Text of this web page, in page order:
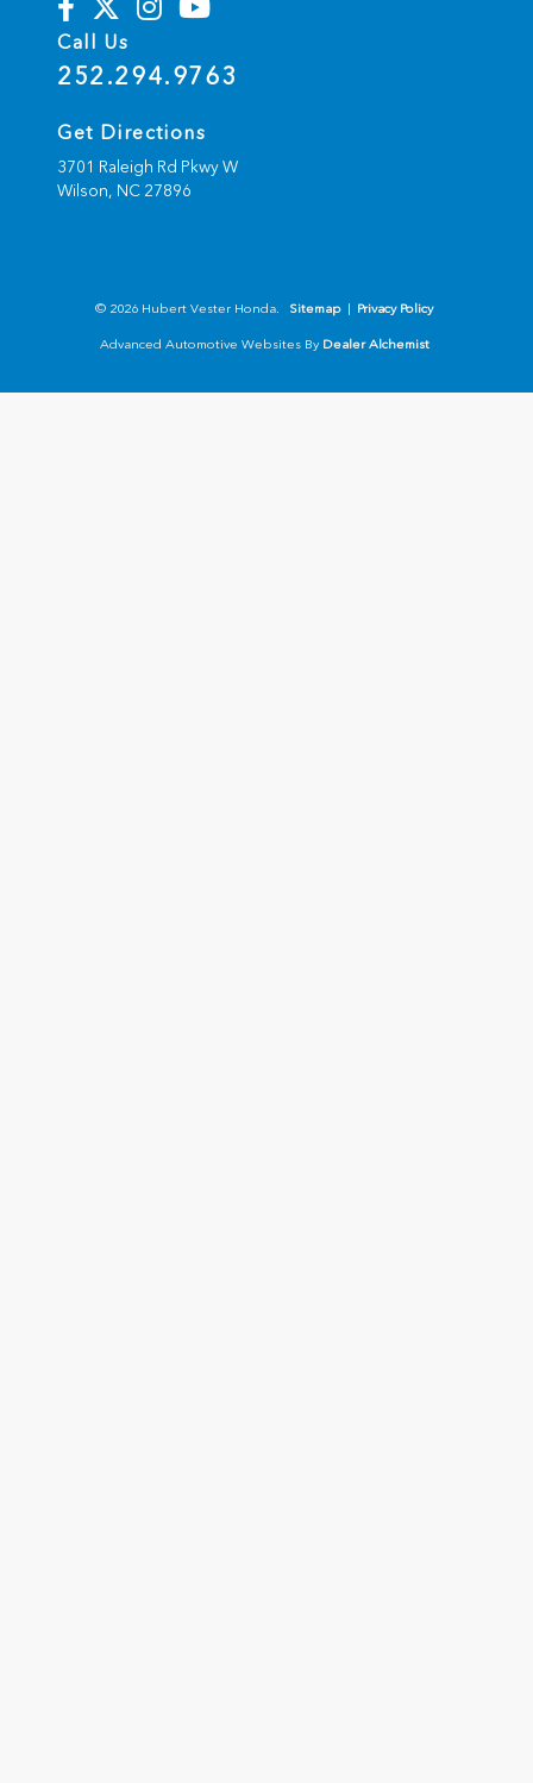
Call Us
252.294.9763
Get Directions
3701 Raleigh Rd Pkwy W
Wilson, NC 27896
© 2026 Hubert Vester Honda. Sitemap | Privacy Policy
Advanced Automotive Websites By Dealer Alchemist